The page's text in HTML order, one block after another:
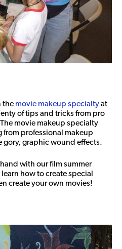
the movie makeup specialtyat
of tips and tricks from pro
movie makeup specialty
from professional makeup
graphic wound effects.
with our film summer
how to create special
create your own movies!